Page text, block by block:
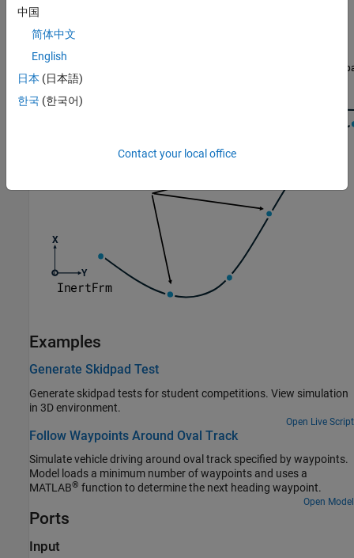
Examples
Generate Skidpad Test
Generate skidpad tests for student competitions. View simulation
in 3D environment.
Open Live Script
Follow Waypoints Around Oval Track
Simulate vehicle driving around oval track specified by waypoints.
Model loads a minimum number of waypoints and uses a
MATLAB® function to determine the next heading waypoint.
Open Model
Ports
Input
中国
简体中文
English
日本 (日本語)
한국 (한국어)
Contact your local office